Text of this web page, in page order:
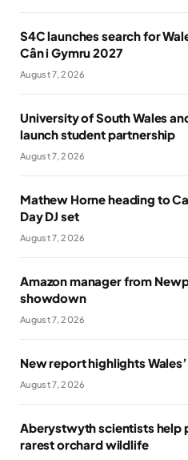
S4C launches search for
Cân i Gymru 2027
August 7, 2026
University of South Wales
launch student partnership
August 7, 2026
Mathew Horne heading to
Day DJ set
August 7, 2026
Amazon manager from
showdown
August 7, 2026
New report highlights
August 7, 2026
Aberystwyth scientists help
rarest orchard wildlife